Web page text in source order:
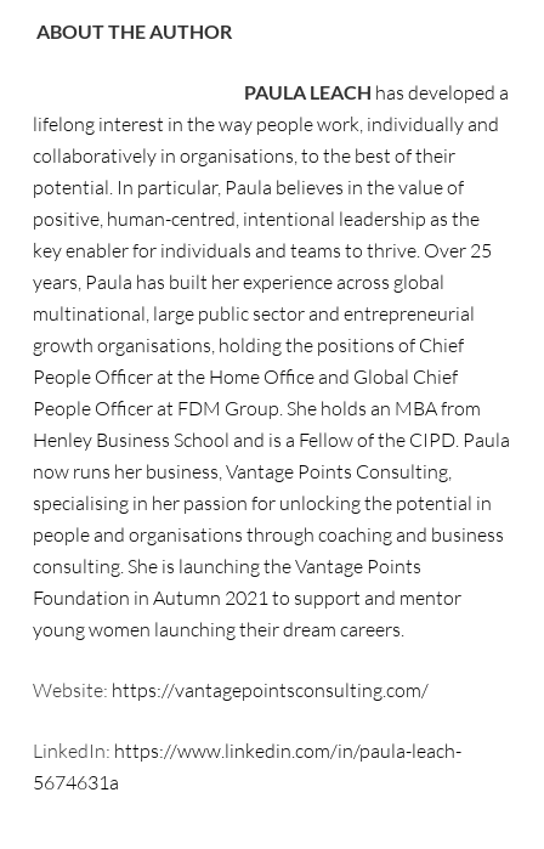
ABOUT THE AUTHOR
PAULA LEACH has developed a
lifelong interest in the way people work, individually and
collaboratively in organisations, to the best of their
potential. In particular, Paula believes in the value of
positive, human-centred, intentional leadership as the
key enabler for individuals and teams to thrive. Over 25
years, Paula has built her experience across global
multinational, large public sector and entrepreneurial
growth organisations, holding the positions of Chief
People Officer at the Home Office and Global Chief
People Officer at FDM Group. She holds an MBA from
Henley Business School and is a Fellow of the CIPD. Paula
now runs her business, Vantage Points Consulting,
specialising in her passion for unlocking the potential in
people and organisations through coaching and business
consulting. She is launching the Vantage Points
Foundation in Autumn 2021 to support and mentor
young women launching their dream careers.
Website: https://vantagepointsconsulting.com/
LinkedIn: https://www.linkedin.com/in/paula-leach-
5674631a